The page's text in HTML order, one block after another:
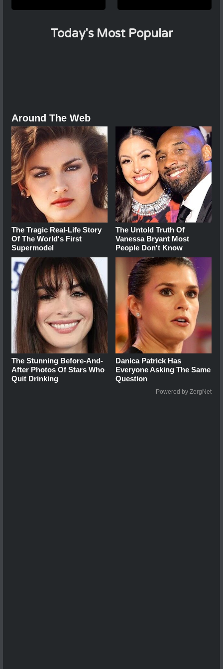
Today's Most Popular
Around The Web
The Tragic Real-Life Story
Of The World's First
Supermodel
The Untold Truth Of
Vanessa Bryant Most
People Don't Know
The Stunning Before-And-
After Photos Of Stars Who
Quit Drinking
Danica Patrick Has
Everyone Asking The Same
Question
Powered by ZergNet